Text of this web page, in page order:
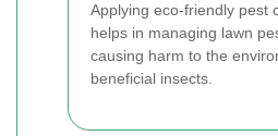
Applying eco-friendly pest
helps in managing lawn
causing harm to the
beneficial insects.